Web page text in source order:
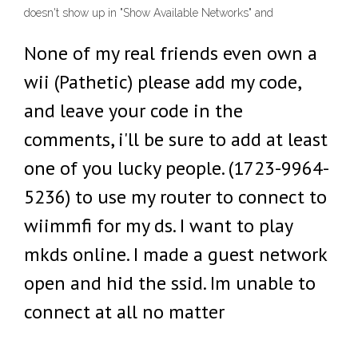
doesn't show up in "Show Available Networks" and
None of my real friends even own a
wii (Pathetic) please add my code,
and leave your code in the
comments, i'll be sure to add at least
one of you lucky people. (1723-9964-
5236) to use my router to connect to
wiimmfi for my ds. I want to play
mkds online. I made a guest network
open and hid the ssid. Im unable to
connect at all no matter